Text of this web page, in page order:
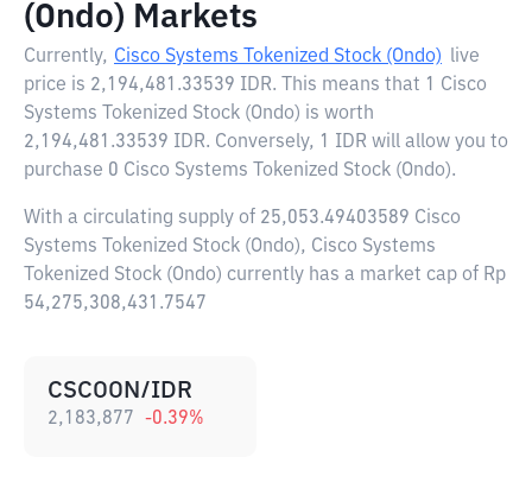
(Ondo) Markets
Currently, Cisco Systems Tokenized Stock (Ondo) live
price is 2,194,481.33539 IDR. This means that 1 Cisco
Systems Tokenized Stock (Ondo) is worth
2,194,481.33539 IDR. Conversely, 1 IDR will allow you to
purchase 0 Cisco Systems Tokenized Stock (Ondo).
With a circulating supply of 25,053.49403589 Cisco
Systems Tokenized Stock (Ondo), Cisco Systems
Tokenized Stock (Ondo) currently has a market cap of Rp
54,275,308,431.7547
CSCOON/IDR
2,183,877 -0.39%